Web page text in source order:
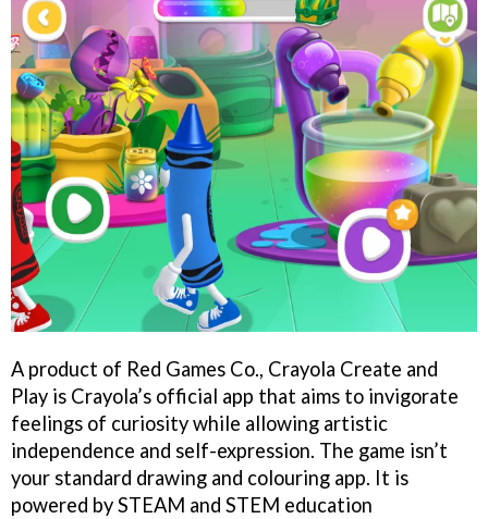
A product of Red Games Co., Crayola Create and
Play is Crayola’s official app that aims to invigorate
feelings of curiosity while allowing artistic
independence and self-expression. The game isn’t
your standard drawing and colouring app. It is
powered by STEAM and STEM education